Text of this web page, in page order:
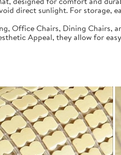
direct sunlight. For
Office Chairs, Dining Chairs,
Appeal, they allow for